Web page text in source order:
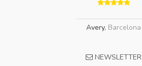
Avery, Barcelona
NEWSLETTER